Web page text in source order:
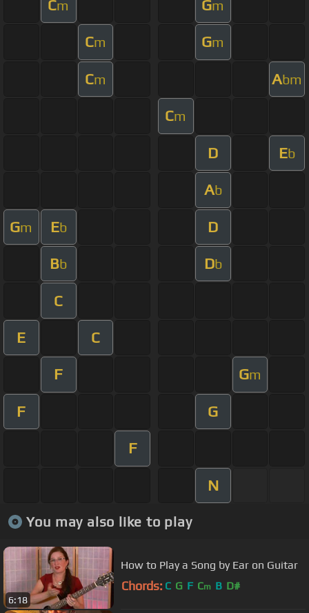
Cm Gm
Cm Gm
Cm Abm
Cm
D Eb
Ab
Gm Eb D
Bb Db
C
E C
F Gm
F G
F
N
You may also like to play
6:18
How to Play a Song by Ear on Guitar
Chords: C G F Cm B D#